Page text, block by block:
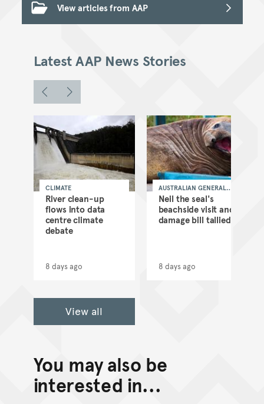
View articles from AAP
Latest AAP News Stories
River clean-up
flows into data
centre climate
debate
CLIMATE
8 days ago
Neil the seal's
beachside visit and
damage bill tallied
AUSTRALIAN GENERAL
NEWS
8 days ago
View all
You may also be
interested in...